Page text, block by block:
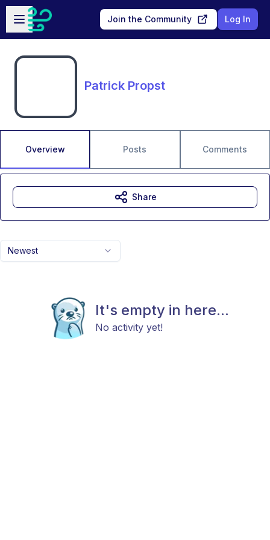
Skip to main content
Open sidebar
Join the Community Log In
Patrick Propst
Overview Posts Comments
Newest
It's empty in here...
No activity yet!
Share